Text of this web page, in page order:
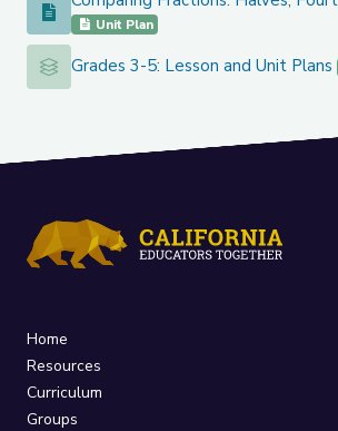
Comparing Fractions: Halves, Fourths,
Unit Plan
Grades 3-5: Lesson and Unit Plans
Grades 3-5: Lesson and Unit Plans
Home
Resources
Curriculum
Groups